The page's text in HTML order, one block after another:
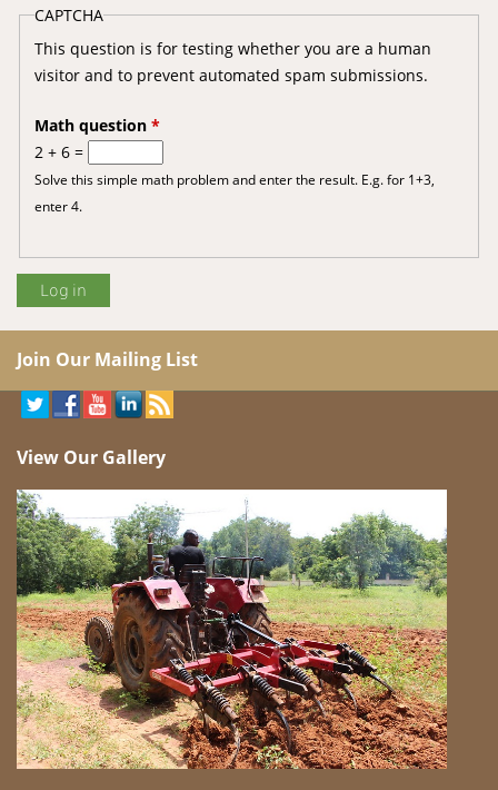
CAPTCHA
This question is for testing whether you are a human
visitor and to prevent automated spam submissions.
Math question *
2 + 6 =
Solve this simple math problem and enter the result. E.g. for 1+3,
enter 4.
Join Our Mailing List
View Our Gallery